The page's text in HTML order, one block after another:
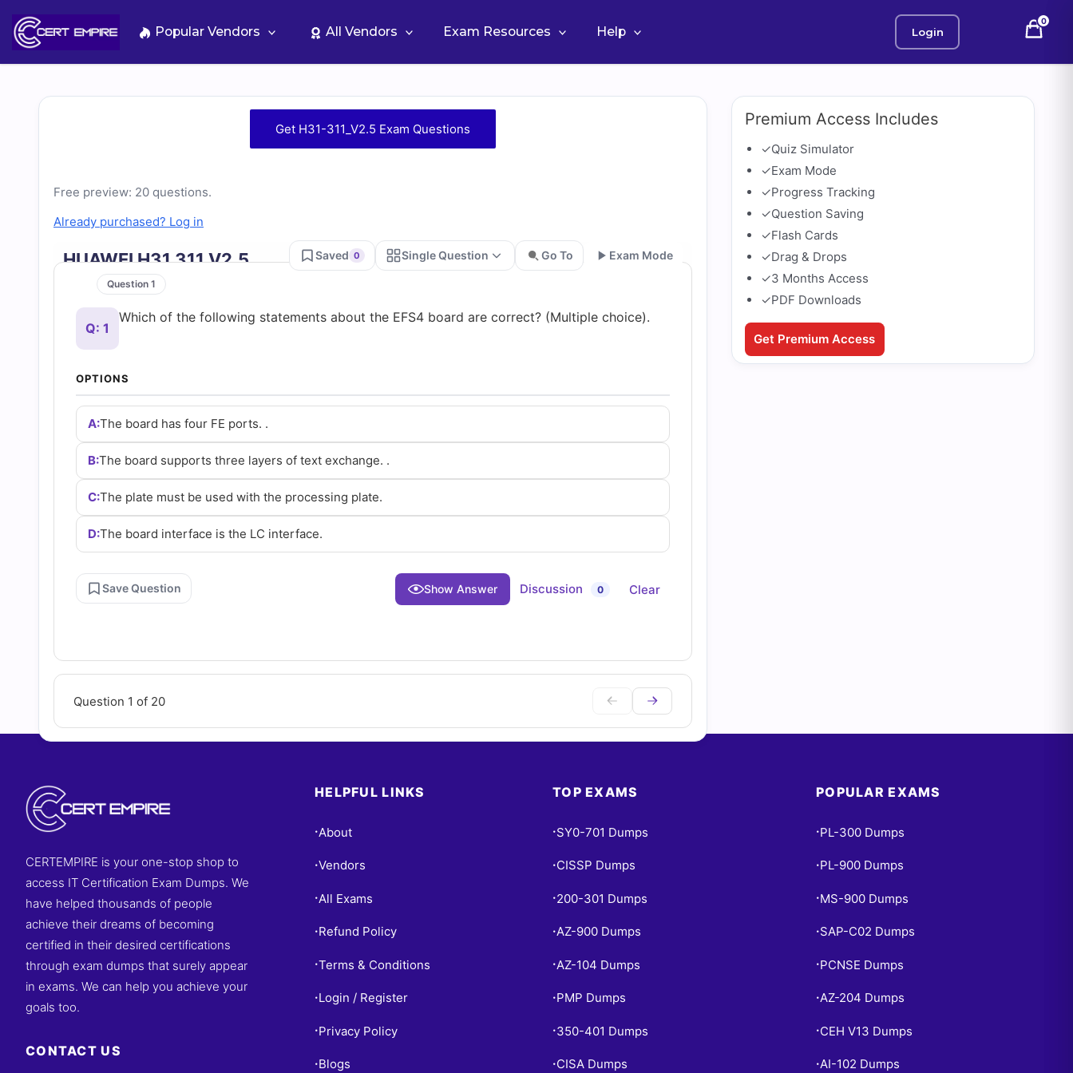
content
Popular Vendors All Vendors Exam Resources Help Login
0
Free
311_V2.5
Practice
Test
Questions
and
Answers
(2026)
Cert
Empire
Practice
Questions
Get H31-311_V2.5 Exam Questions
Free preview: 20 questions.
Already purchased? Log in
HUAWEI H31 311 V2.5 Saved 0 Single Question Go To Exam Mode
Question 1
Q: 1
Which of the following statements about the EFS4 board are correct? (Multiple choice).
OPTIONS
A:The board has four FE ports. .
B:The board supports three layers of text exchange. .
C:The plate must be used with the processing plate.
D:The board interface is the LC interface.
Save Question Show Answer Discussion 0 Clear
Question 1 of 20
Premium Access Includes
✓Quiz Simulator
✓Exam Mode
✓Progress Tracking
✓Question Saving
✓Flash Cards
✓Drag & Drops
✓3 Months Access
✓PDF Downloads
Get Premium Access
CERTEMPIRE is your one-stop shop to
access IT Certification Exam Dumps. We
have helped thousands of people
achieve their dreams of becoming
certified in their desired certifications
through exam dumps that surely appear
in exams. We can help you achieve your
goals too.
CONTACT US
HELPFUL LINKS
• About
•Vendors
• All Exams
• Refund Policy
•Terms & Conditions
• Login / Register
• Privacy Policy
• Blogs
TOP EXAMS
• SY0-701 Dumps
• CISSP Dumps
• 200-301 Dumps
•AZ-900 Dumps
• AZ-104 Dumps
• PMP Dumps
• 350-401 Dumps
• CISA Dumps
POPULAR EXAMS
• PL-300 Dumps
• PL-900 Dumps
• MS-900 Dumps
• SAP-C02 Dumps
• PCNSE Dumps
•AZ-204 Dumps
• CEH V13 Dumps
•AI-102 Dumps